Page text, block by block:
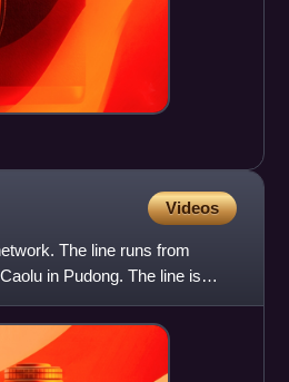
Videos
The line runs from
in Pudong. The line is